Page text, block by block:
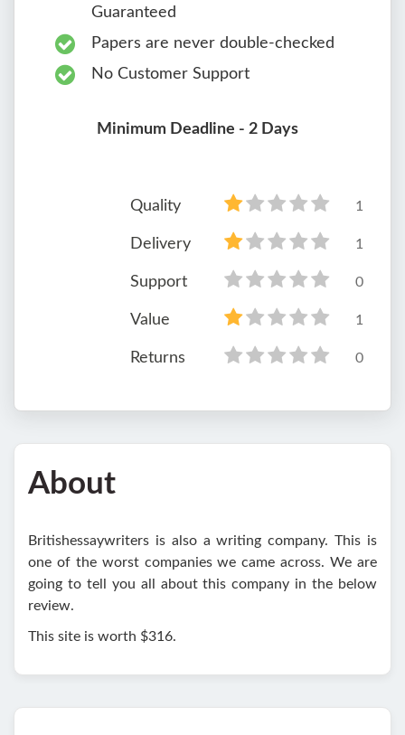
Guaranteed
Papers are never double-checked
No Customer Support
Minimum Deadline - 2 Days
Quality 1
Delivery 1
Support 0
Value 1
Returns 0
About
Britishessaywriters is also a writing company. This is
one of the worst companies we came across. We are
going to tell you all about this company in the below
review.
This site is worth $316.